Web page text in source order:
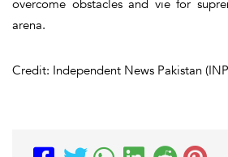
overcome obstacles and vie for
arena.
Credit: Independent News Pakistan